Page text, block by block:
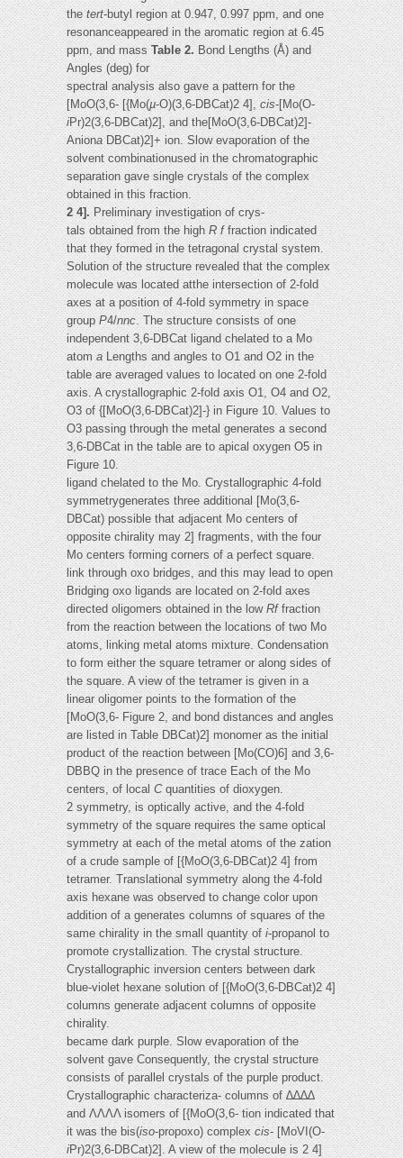
thetert-butyl region at 0.947, 0.997 ppm, and one
resonanceappeared in the aromatic region at 6.45
ppm, and massTable 2.Bond Lengths (Å) and
Angles (deg) for
spectral analysis also gave a pattern for the
[MoO(3,6- [{Mo(µ-O)(3,6-DBCat)2 4],cis-[Mo(O-
iPr)2(3,6-DBCat)2], and the[MoO(3,6-DBCat)2]-
AnionaDBCat)2]+ ion. Slow evaporation of the
solvent combinationused in the chromatographic
separation gave single crystals of the complex
obtained in this fraction.
2 4].Preliminary investigation of crys-
tals obtained from the highR ffraction indicated
that they formed in the tetragonal crystal system.
Solution of the structure revealed that the complex
molecule was located atthe intersection of 2-fold
axes at a position of 4-fold symmetry in space
groupP4/nnc. The structure consists of one
independent 3,6-DBCat ligand chelated to a Mo
atomaLengths and angles to O1 and O2 in the
table are averaged values to located on one 2-fold
axis. A crystallographic 2-fold axis O1, O4 and O2,
O3 of {[MoO(3,6-DBCat)2]-} in Figure 10. Values to
O3 passing through the metal generates a second
3,6-DBCat in the table are to apical oxygen O5 in
Figure 10.
ligand chelated to the Mo. Crystallographic 4-fold
symmetrygenerates three additional [Mo(3,6-
DBCat) possible that adjacent Mo centers of
opposite chirality may 2] fragments, with the four
Mo centers forming corners of a perfect square.
link through oxo bridges, and this may lead to open
Bridging oxo ligands are located on 2-fold axes
directed oligomers obtained in the lowRffraction
from the reaction between the locations of two Mo
atoms, linking metal atoms mixture. Condensation
to form either the square tetramer or along sides of
the square. A view of the tetramer is given in a
linear oligomer points to the formation of the
[MoO(3,6- Figure 2, and bond distances and angles
are listed in Table DBCat)2] monomer as the initial
product of the reaction between [Mo(CO)6] and 3,6-
DBBQ in the presence of trace Each of the Mo
centers, of localCquantities of dioxygen.
2 symmetry, is optically active, and the 4-fold
symmetry of the square requires the same optical
symmetry at each of the metal atoms of the zation
of a crude sample of [{MoO(3,6-DBCat)2 4] from
tetramer. Translational symmetry along the 4-fold
axis hexane was observed to change color upon
addition of a generates columns of squares of the
same chirality in the small quantity ofi-propanol to
promote crystallization. The crystal structure.
Crystallographic inversion centers between dark
blue-violet hexane solution of [{MoO(3,6-DBCat)2 4]
columns generate adjacent columns of opposite
chirality.
became dark purple. Slow evaporation of the
solvent gave Consequently, the crystal structure
consists of parallel crystals of the purple product.
Crystallographic characteriza- columns of ∆∆∆∆
and ΛΛΛΛ isomers of [{MoO(3,6- tion indicated that
it was the bis(iso-propoxo) complexcis- [MoVI(O-
iPr)2(3,6-DBCat)2]. A view of the molecule is 2 4]